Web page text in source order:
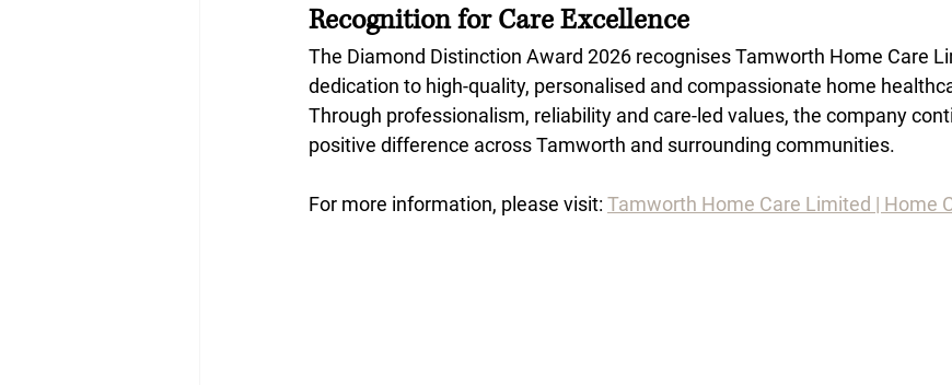
Recognition for Care Excellence
The Diamond Distinction Award 2026 recognises Tamworth Home Care
dedication to high-quality, personalised and compassionate home
Through professionalism, reliability and care-led values, the company
positive difference across Tamworth and surrounding communities.
For more information, please visit: Tamworth Home Care Limited | Home